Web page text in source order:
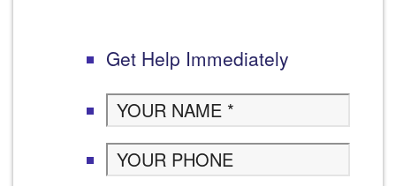
Get Help Immediately